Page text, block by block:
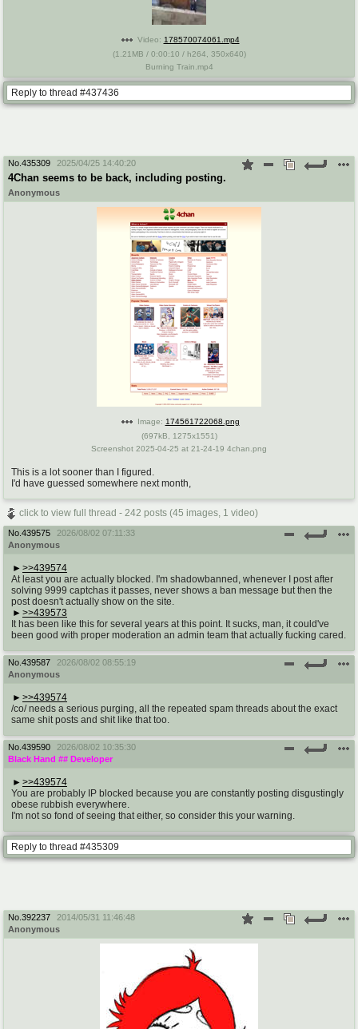
Video: 178570074061.mp4
(1.21MB / 0:00:10 / h264 350x640)
Burning Train.mp4
Reply to thread #437436
No. 435309 2025/04/25 14:40:20
4Chan seems to be back, including posting.
Anonymous
Image: 174561722068.png
(697kB 1275x1551)
Screenshot 2025-04-25 at 21-24-19 4chan.png
This is a lot sooner than I figured.
I'd have guessed somewhere next month,
click to view full thread - 242 posts (45 images, 1 video)
No. 439575
2026/08/02 07:11:33
Anonymous
>>439574
At least you are actually blocked. I'm shadowbanned, whenever I post after
solving 9999 captchas it passes, never shows a ban message but then the
post doesn't actually show on the site.
>>439573
It has been like this for several years at this point. It sucks, man, it could've
been good with proper moderation an admin team that actually fucking cared.
No. 439587
2026/08/02 08:55:19
Anonymous
>>439574
/co/ needs a serious purging, all the repeated spam threads about the exact
same shit posts and shit like that too.
No. 439590
2026/08/02 10:35:30
Black Hand ## Developer
>>439574
You are probably IP blocked because you are constantly posting disgustingly
obese rubbish everywhere.
I'm not so fond of seeing that either, so consider this your warning.
Reply to thread #435309
No. 392237
2014/05/31 11:46:48
Anonymous